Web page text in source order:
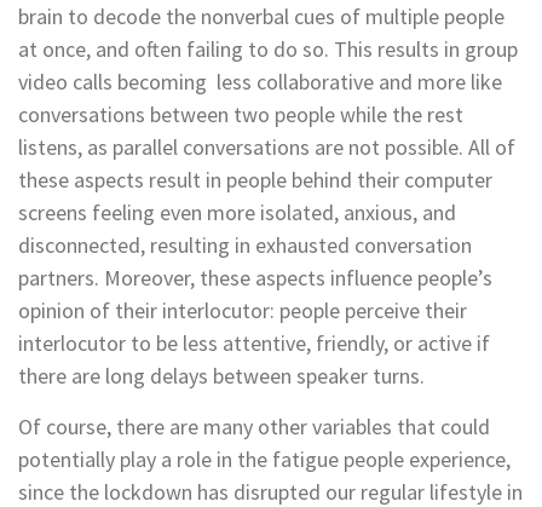
brain to decode the nonverbal cues of multiple people
at once, and often failing to do so. This results in group
video calls becoming less collaborative and more like
conversations between two people while the rest
listens, as parallel conversations are not possible. All of
these aspects result in people behind their computer
screens feeling even more isolated, anxious, and
disconnected, resulting in exhausted conversation
partners. Moreover, these aspects influence people’s
opinion of their interlocutor: people perceive their
interlocutor to be less attentive, friendly, or active if
there are long delays between speaker turns.
Of course, there are many other variables that could
potentially play a role in the fatigue people experience,
since the lockdown has disrupted our regular lifestyle in